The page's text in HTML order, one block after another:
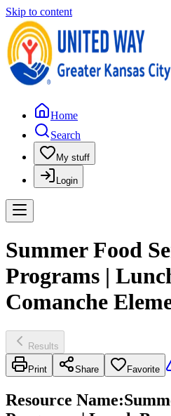
Skip to content
Home
Search
My stuff
Login
Summer Food
Programs |
Comanche
Results
Print Share Favorite
Resource Name: